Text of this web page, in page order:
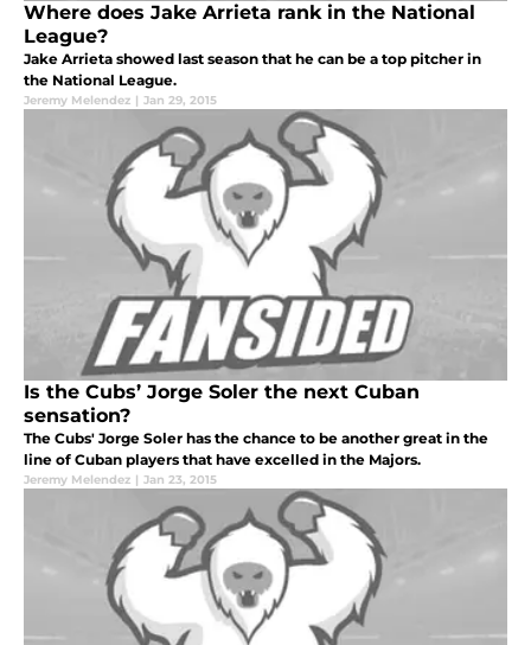
Where does Jake Arrieta rank in the National
League?
Jake Arrieta showed last season that he can be a top pitcher in
the National League.
Jeremy Melendez | Jan 29, 2015
Is the Cubs’ Jorge Soler the next Cuban
sensation?
The Cubs' Jorge Soler has the chance to be another great in the
line of Cuban players that have excelled in the Majors.
Jeremy Melendez | Jan 23, 2015